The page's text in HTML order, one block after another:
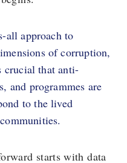
all approach to
of corruption,
crucial that anti-
and programmes are
to the lived
starts with data